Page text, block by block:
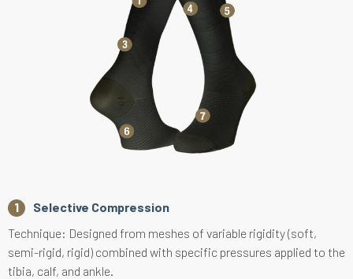
Selective Compression
Technique: Designed from meshes of variable rigidity (soft,
semi-rigid, rigid) combined with specific pressures applied to the
tibia, calf, and ankle.